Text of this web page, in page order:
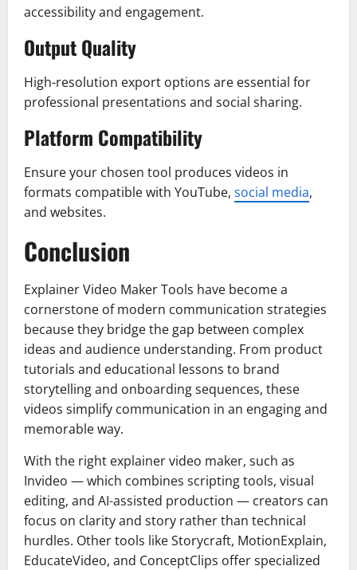
accessibility and engagement.
Output Quality
High-resolution export options are essential for
professional presentations and social sharing.
Platform Compatibility
Ensure your chosen tool produces videos in
formats compatible with YouTube, social media,
and websites.
Conclusion
Explainer Video Maker Tools have become a
cornerstone of modern communication strategies
because they bridge the gap between complex
ideas and audience understanding. From product
tutorials and educational lessons to brand
storytelling and onboarding sequences, these
videos simplify communication in an engaging and
memorable way.
With the right explainer video maker, such as
Invideo — which combines scripting tools, visual
editing, and AI-assisted production — creators can
focus on clarity and story rather than technical
hurdles. Other tools like Storycraft, MotionExplain,
EducateVideo, and ConceptClips offer specialized